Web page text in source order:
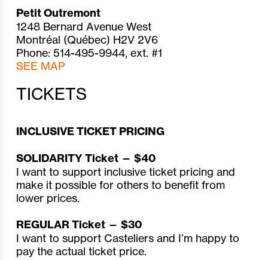
Petit Outremont
1248 Bernard Avenue West
Montréal (Québec) H2V 2V6
Phone: 514-495-9944, ext. #1
SEE MAP
TICKETS
INCLUSIVE TICKET PRICING
SOLIDARITY Ticket — $40
I want to support inclusive ticket pricing and
make it possible for others to benefit from
lower prices.
REGULAR Ticket — $30
I want to support Casteliers and I’m happy to
pay the actual ticket price.